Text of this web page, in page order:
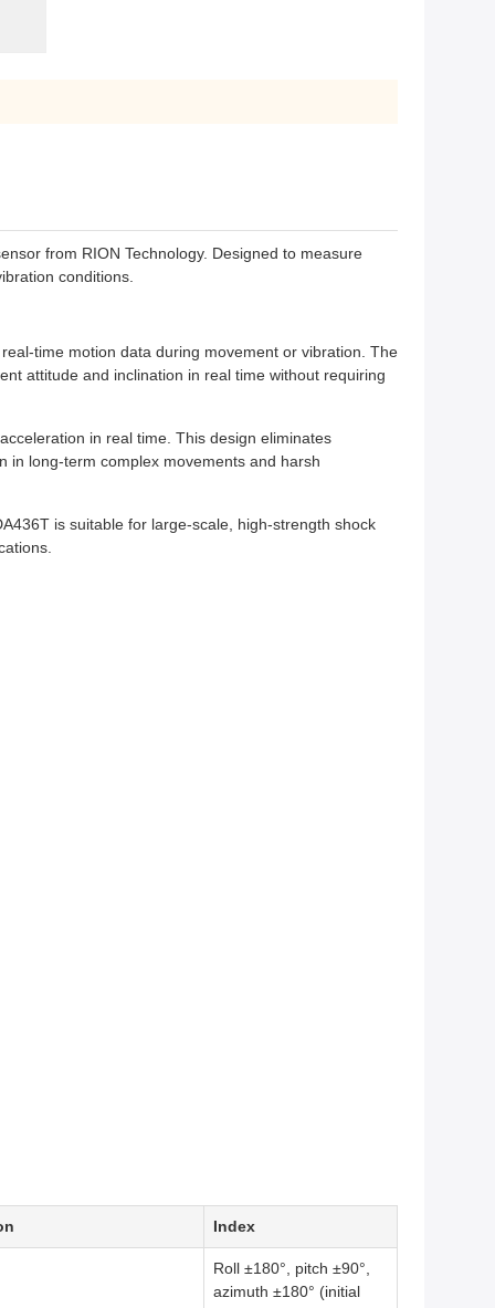
from RION Technology. Designed to measure
conditions.
time motion data during movement or vibration. The
attitude and inclination in real time without requiring
in real time. This design eliminates
in long-term complex movements and harsh
is suitable for large-scale, high-strength shock
Index
Roll ±180°, pitch ±90°,
azimuth ±180° (initial